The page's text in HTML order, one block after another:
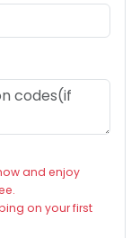
and enjoy
on your first